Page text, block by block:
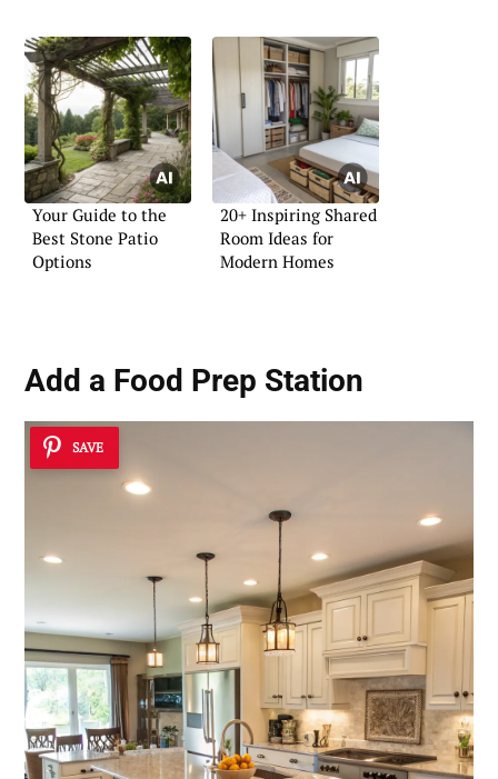
Your Guide to the
Best Stone Patio
Options
20+ Inspiring Shared
Room Ideas for
Modern Homes
Add a Food Prep Station
SAVE